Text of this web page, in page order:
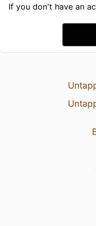
If you don't have an